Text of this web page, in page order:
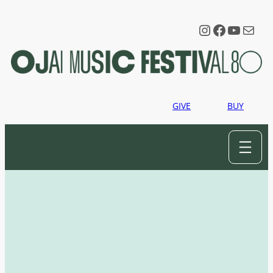
Instagram
Mail
GIVE BUY